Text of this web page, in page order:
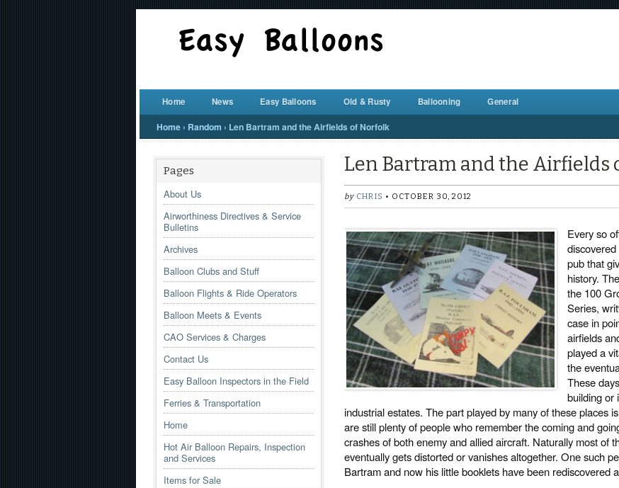
Home News Easy Balloons Old & Rusty Ballooning General
Home › Random › Len Bartram and the Airfields of Norfolk
Pages
About Us
Airworthiness Directives & Service
Bulletins
Archives
Balloon Clubs and Stuff
Balloon Flights & Ride Operators
Balloon Meets & Events
CAO Services & Charges
Contact Us
Easy Balloon Inspectors in the Field
Ferries & Transportation
Home
Hot Air Balloon Repairs, Inspection
and Services
Items for Sale
Len Bartram and the Airfields
by CHRIS • OCTOBER 30, 2012
Every so
pub that
history.
the 100
Series,
case in
airfields
played a
the
These
building or
industrial estates. The part played by many of these places
are still plenty of people who remember the coming and
crashes of both enemy and allied aircraft. Naturally most of
eventually gets distorted or vanishes altogether. One such
Bartram and now his little booklets have been rediscovered